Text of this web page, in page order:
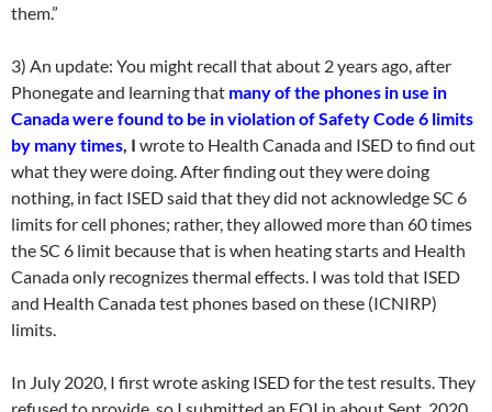
them.”
3) An update: You might recall that about 2 years ago, after
Phonegate and learning that many of the phones in use in
Canada were found to be in violation of Safety Code 6 limits
by many times, I wrote to Health Canada and ISED to find out
what they were doing. After finding out they were doing
nothing, in fact ISED said that they did not acknowledge SC 6
limits for cell phones; rather, they allowed more than 60 times
the SC 6 limit because that is when heating starts and Health
Canada only recognizes thermal effects. I was told that ISED
and Health Canada test phones based on these (ICNIRP)
limits.
In July 2020, I first wrote asking ISED for the test results. They